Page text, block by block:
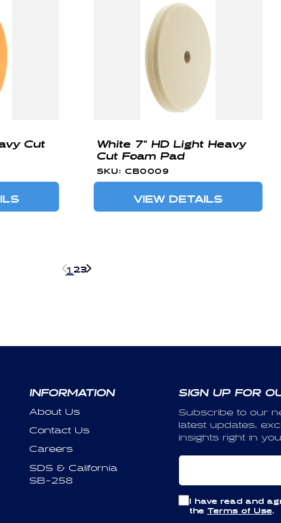
Cut
White 7" HD Light Heavy
Cut Foam Pad
SKU: CB0009
VIEW DETAILS
1 2 3
INFORMATION
About Us
Contact Us
Careers
SDS & California
SB-258
SIGN UP FOR
Subscribe to our
latest updates,
insights right in
I have read and
the Terms of Use